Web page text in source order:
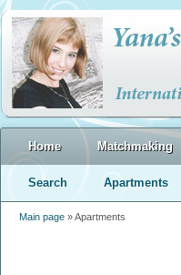
Home Matchmaking
Search Apartments
Main page » Apartments